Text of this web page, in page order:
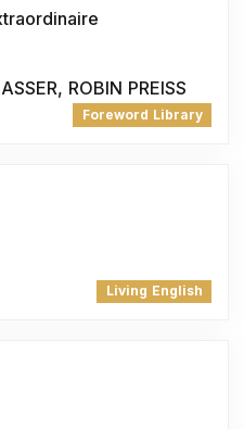
ROBIN PREISS
Foreword Library
Living English